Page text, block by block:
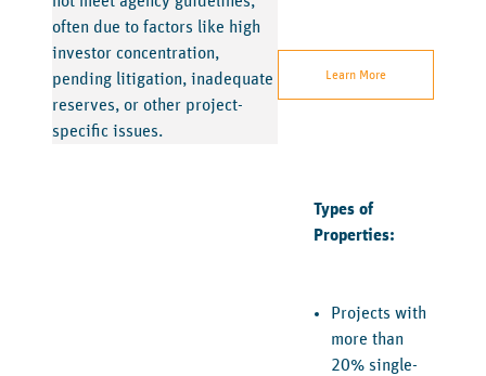
often due to factors like high
investor concentration,
pending litigation, inadequate
reserves, or other project-
specific issues.
Learn More
Types of
Properties:
Projects with
more than
20% single-